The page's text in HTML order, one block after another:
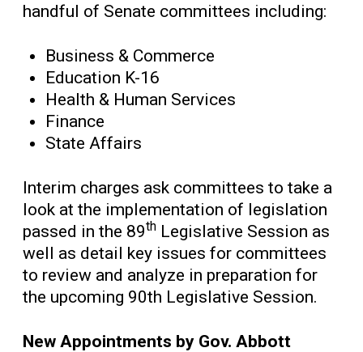
handful of Senate committees including:
Business & Commerce
Education K-16
Health & Human Services
Finance
State Affairs
Interim charges ask committees to take a
look at the implementation of legislation
passed in the 89th Legislative Session as
well as detail key issues for committees
to review and analyze in preparation for
the upcoming 90th Legislative Session.
New Appointments by Gov. Abbott